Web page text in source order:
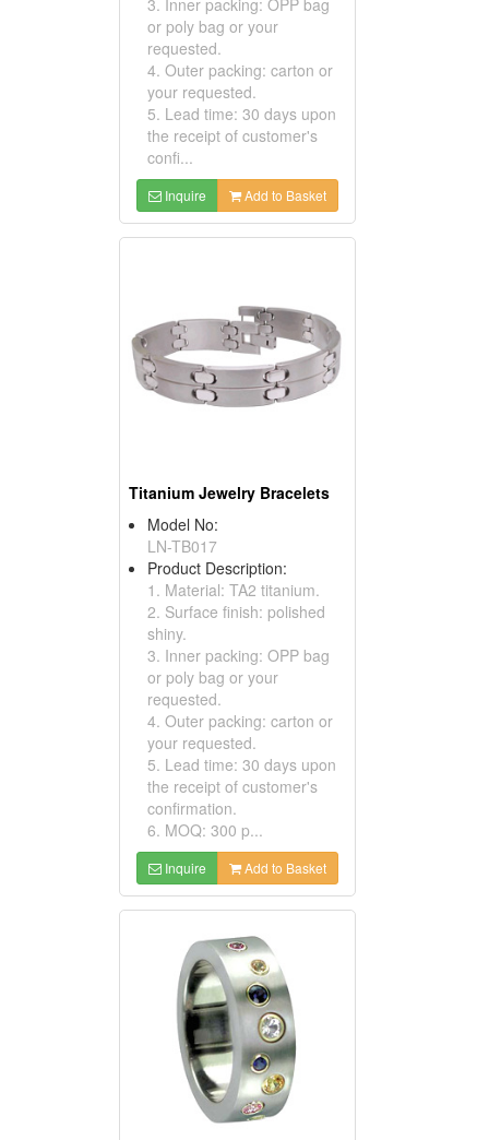
or poly bag or your
requested.
4. Outer packing: carton or
your requested.
5. Lead time: 30 days upon
the receipt of customer's
confi...
Inquire Add to Basket
Titanium Jewelry Bracelets
Model No:
LN-TB017
Product Description:
1. Material: TA2 titanium.
2. Surface finish: polished
shiny.
3. Inner packing: OPP bag
or poly bag or your
requested.
4. Outer packing: carton or
your requested.
5. Lead time: 30 days upon
the receipt of customer's
confirmation.
6. MOQ: 300 p...
Inquire Add to Basket